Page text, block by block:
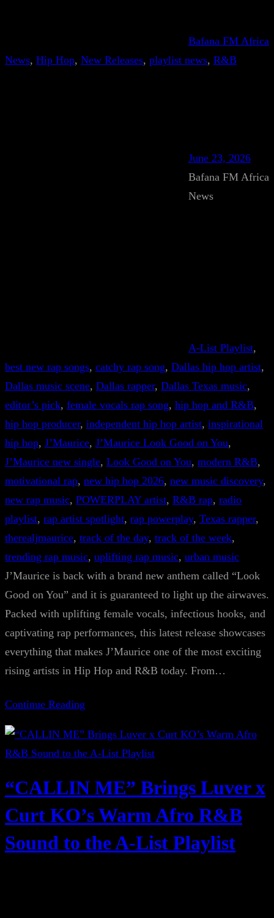
Bafana FM Africa
News, Hip Hop, New Releases, playlist news, R&B
June 23, 2026
Bafana FM Africa
News
A-List Playlist
best new rap songs, catchy rap song, Dallas hip hop artist
Dallas music scene, Dallas rapper, Dallas Texas music
editor’s pick, female vocals rap song, hip hop and R&B
hip hop producer, independent hip hop artist, inspirational
hip hop, J’Maurice, J’Maurice Look Good on You
J’Maurice new single, Look Good on You, modern R&B
motivational rap, new hip hop 2026, new music discovery
new rap music, POWERPLAY artist, R&B rap, radio
playlist, rap artist spotlight, rap powerplay, Texas rapper
therealjmaurice, track of the day, track of the week
trending rap music, uplifting rap music, urban music
J’Maurice is back with a brand new anthem called “Look
Good on You” and it is guaranteed to light up the airwaves.
Packed with uplifting female vocals, infectious hooks, and
captivating rap performances, this latest release showcases
everything that makes J’Maurice one of the most exciting
rising artists in Hip Hop and R&B today. From…
Continue Reading
“CALLIN ME” Brings Luver x
Curt KO’s Warm Afro R&B
Sound to the A-List Playlist